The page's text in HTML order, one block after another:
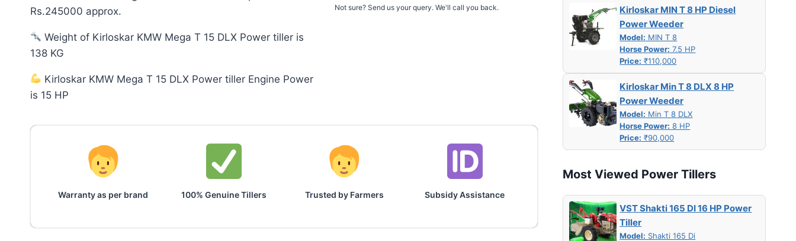
Rs.245000 approx.
Weight of Kirloskar KMW Mega T 15 DLX Power tiller is
138 KG
Kirloskar KMW Mega T 15 DLX Power tiller Engine Power
is 15 HP
Not sure? Send us your query. We'll call you back.
Warranty as per brand 100% Genuine Tillers Trusted by Farmers Subsidy Assistance
Kirloskar MIN T 8 HP Diesel
Power Weeder
Model: MIN T 8
Horse Power: 7.5 HP
Price: ₹110,000
Kirloskar Min T 8 DLX 8 HP
Power Weeder
Model: Min T 8 DLX
Horse Power: 8 HP
Price: ₹90,000
Most Viewed Power Tillers
VST Shakti 165 DI 16 HP Power
Tiller
Model: Shakti 165 Di